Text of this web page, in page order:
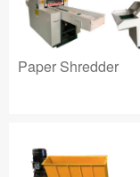
Paper Shredder